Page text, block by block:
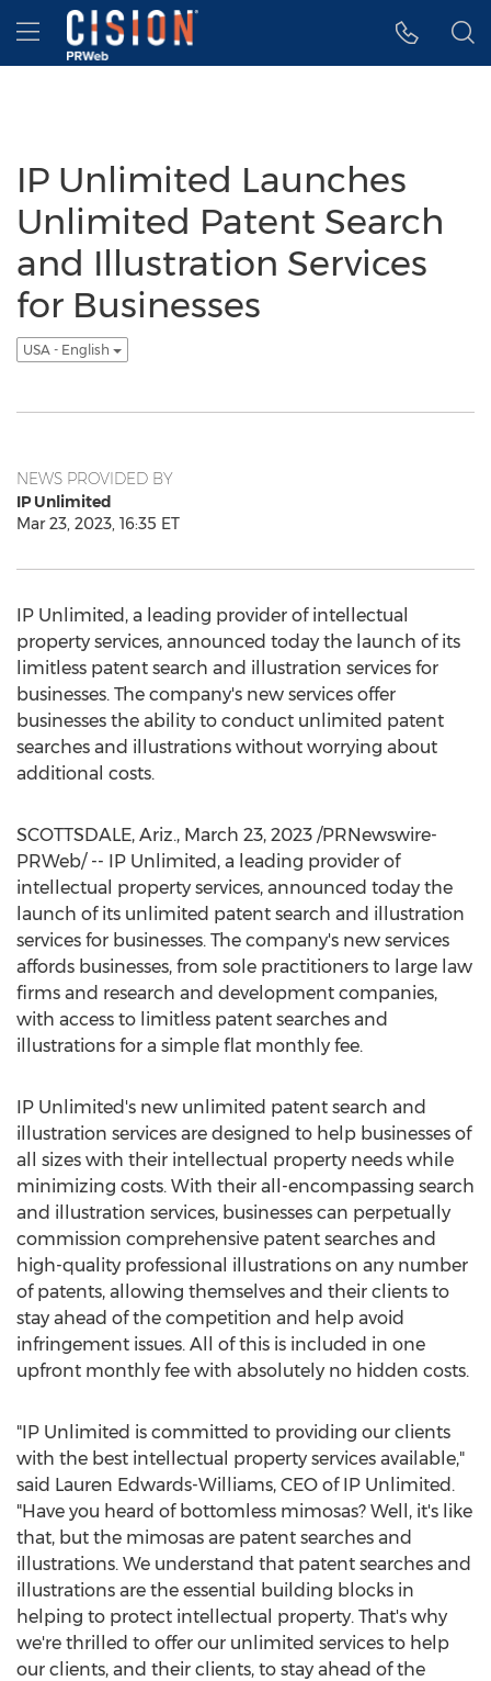
Accessibility Statement
Skip Navigation
Hamburger menu
IP Unlimited Launches
Unlimited Patent Search
and Illustration Services
for Businesses
USA - English
NEWS PROVIDED BY
IP Unlimited
Mar 23, 2023, 16:35 ET
IP Unlimited, a leading provider of intellectual
property services, announced today the launch of its
limitless patent search and illustration services for
businesses. The company's new services offer
businesses the ability to conduct unlimited patent
searches and illustrations without worrying about
additional costs.
SCOTTSDALE, Ariz., March 23, 2023 /PRNewswire-
PRWeb/ -- IP Unlimited, a leading provider of
intellectual property services, announced today the
launch of its unlimited patent search and illustration
services for businesses. The company's new services
affords businesses, from sole practitioners to large law
firms and research and development companies,
with access to limitless patent searches and
illustrations for a simple flat monthly fee.
IP Unlimited's new unlimited patent search and
illustration services are designed to help businesses of
all sizes with their intellectual property needs while
minimizing costs. With their all-encompassing search
and illustration services, businesses can perpetually
commission comprehensive patent searches and
high-quality professional illustrations on any number
of patents, allowing themselves and their clients to
stay ahead of the competition and help avoid
infringement issues. All of this is included in one
upfront monthly fee with absolutely no hidden costs.
"IP Unlimited is committed to providing our clients
with the best intellectual property services available,"
said Lauren Edwards-Williams, CEO of IP Unlimited.
"Have you heard of bottomless mimosas? Well, it's like
that, but the mimosas are patent searches and
illustrations. We understand that patent searches and
illustrations are the essential building blocks in
helping to protect intellectual property. That's why
we're thrilled to offer our unlimited services to help
our clients, and their clients, to stay ahead of the